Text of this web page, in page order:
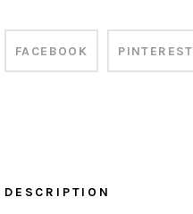
FACEBOOK PINTEREST
DESCRIPTION